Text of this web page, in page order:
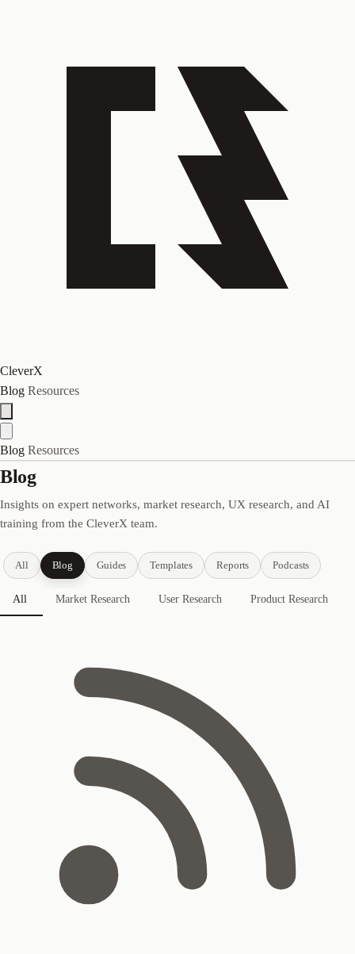
CleverX
Blog Resources
Blog Resources
Blog
Insights on expert networks, market research, UX research, and AI
training from the CleverX team.
All Blog Guides Templates Reports Podcasts
All Market Research User Research Product Research